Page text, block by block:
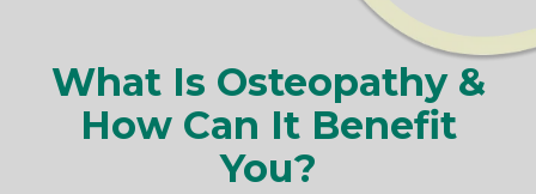
What Is Osteopathy &
How Can It Benefit
You?